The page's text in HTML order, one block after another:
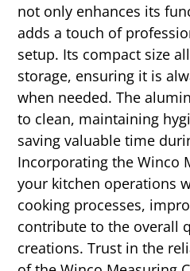
not only enhances its
adds a touch of
setup. Its compact size
storage, ensuring it is
when needed. The
to clean, maintaining
saving valuable time
Incorporating the Winco
your kitchen operations
cooking processes,
contribute to the overall
creations. Trust in the